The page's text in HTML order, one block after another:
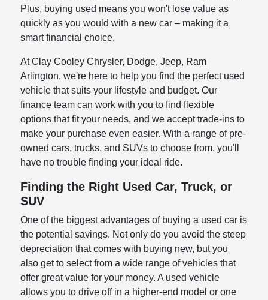
Plus, buying used means you won't lose value as
quickly as you would with a new car – making it a
smart financial choice.
At Clay Cooley Chrysler, Dodge, Jeep, Ram
Arlington, we're here to help you find the perfect used
vehicle that suits your lifestyle and budget. Our
finance team can work with you to find flexible
options that fit your needs, and we accept trade-ins to
make your purchase even easier. With a range of pre-
owned cars, trucks, and SUVs to choose from, you'll
have no trouble finding your ideal ride.
Finding the Right Used Car, Truck, or
SUV
One of the biggest advantages of buying a used car is
the potential savings. Not only do you avoid the steep
depreciation that comes with buying new, but you
also get to select from a wide range of vehicles that
offer great value for your money. A used vehicle
allows you to drive off in a higher-end model or one